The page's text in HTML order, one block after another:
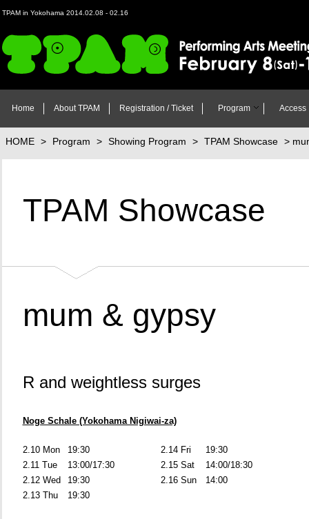
TPAM in Yokohama 2014.02.08 - 02.16
Home About TPAM Registration / Ticket Program Access
HOME > Program > Showing Program > TPAM Showcase >
TPAM Showcase
mum & gypsy
R and weightless surges
Noge Schale (Yokohama Nigiwai-za)
2.10 Mon
19:30
2.11 Tue
13:00/17:30
2.12 Wed
19:30
2.13 Thu
19:30
2.14 Fri
19:30
2.15 Sat
14:00/18:30
2.16 Sun
14:00